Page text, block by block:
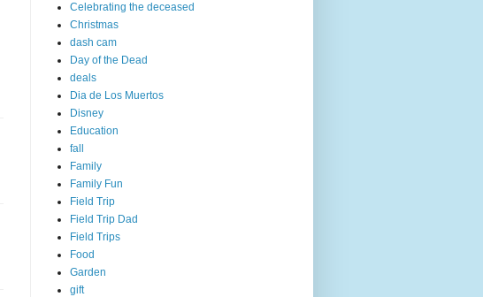
Celebrating the deceased
Christmas
dash cam
Day of the Dead
deals
Dia de Los Muertos
Disney
Education
fall
Family
Family Fun
Field Trip
Field Trip Dad
Field Trips
Food
Garden
gift